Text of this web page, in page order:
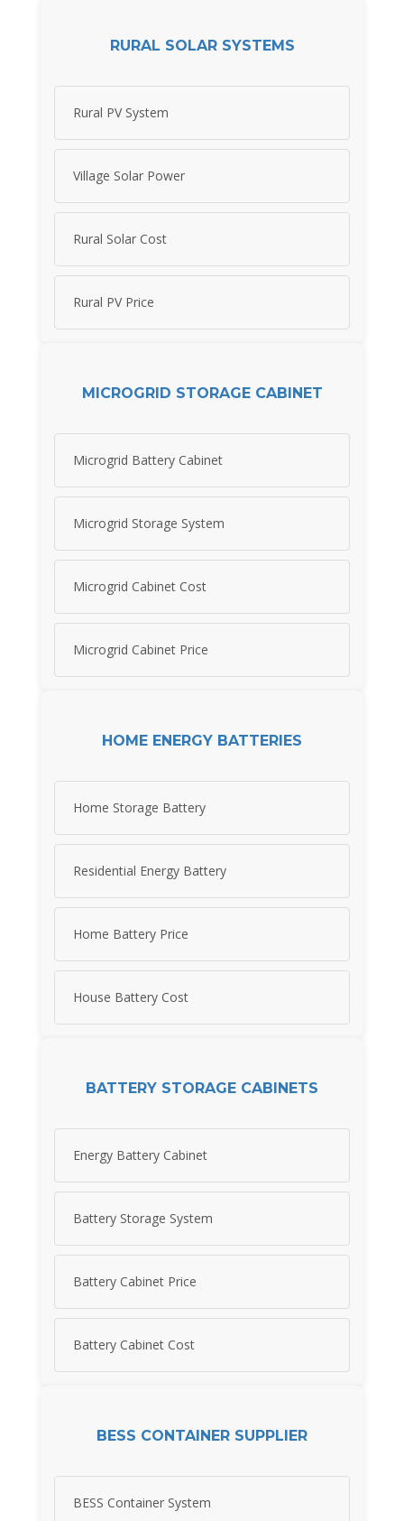
RURAL SOLAR SYSTEMS
Rural PV System
Village Solar Power
Rural Solar Cost
Rural PV Price
MICROGRID STORAGE CABINET
Microgrid Battery Cabinet
Microgrid Storage System
Microgrid Cabinet Cost
Microgrid Cabinet Price
HOME ENERGY BATTERIES
Home Storage Battery
Residential Energy Battery
Home Battery Price
House Battery Cost
BATTERY STORAGE CABINETS
Energy Battery Cabinet
Battery Storage System
Battery Cabinet Price
Battery Cabinet Cost
BESS CONTAINER SUPPLIER
BESS Container System